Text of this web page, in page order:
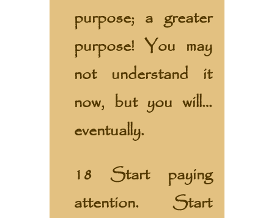
purpose; a greater
purpose! You may
not understand it
now, but you will…
eventually.
18 Start paying
attention. Start